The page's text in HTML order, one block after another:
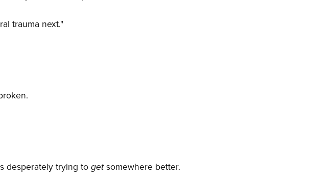
trauma next."
desperately trying to getsomewhere better.